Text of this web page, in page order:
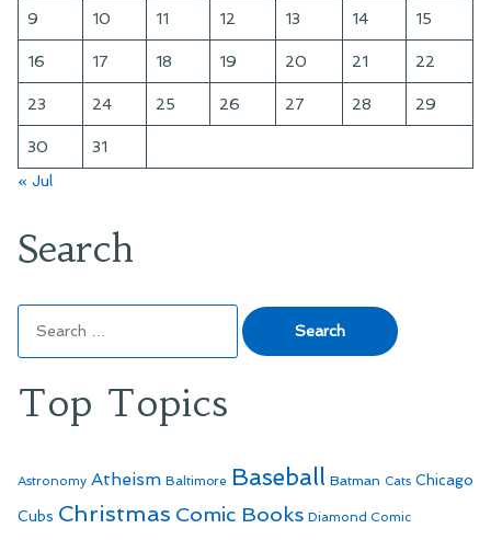
9 10 11 12 13 14 15
16 17 18 19 20 21 22
23 24 25 26 27 28 29
30
31
« Jul
Search
for:
Top Topics
Astronomy Atheism Baltimore Baseball Batman Cats Chicago
Cubs Christmas Comic Books Diamond Comic